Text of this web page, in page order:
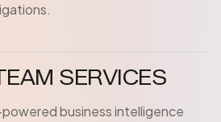
SERVICES
business intelligence